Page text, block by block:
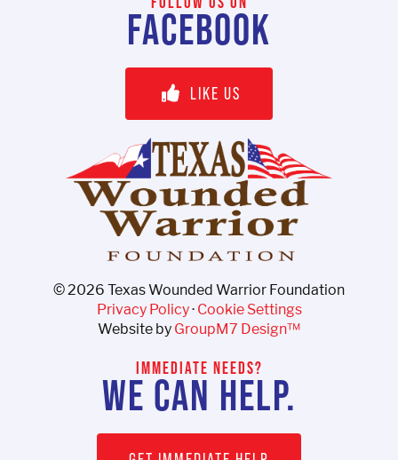
FACEBOOK
LIKE US
© 2026 Texas Wounded Warrior Foundation
Privacy Policy· Cookie Settings
Website by GroupM7 Design™
IMMEDIATE NEEDS?
WE CAN HELP.